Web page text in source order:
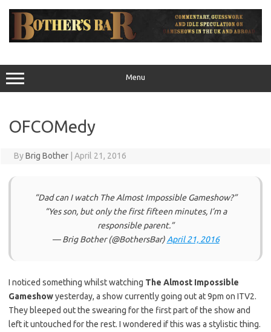
content
Menu
OFCOMedy
ByBrig Bother April 21, 2016
“Dad can I watch The Almost Impossible Gameshow?”
“Yes son, but only the first fifteen minutes, I’m a
responsible parent.”
— Brig Bother (@BothersBar) April 21, 2016
I noticed something whilst watching The Almost Impossible
Gameshowyesterday, a show currently going out at 9pm on ITV2.
They bleeped out the swearing for the first part of the show and
left it untouched for the rest. I wondered if this was a stylistic thing.